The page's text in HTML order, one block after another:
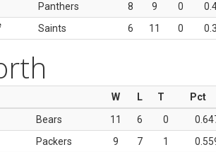
Panthers 8 9 0
Saints 6 11 0
W L T Pct
Bears 11 6 0
Packers 9 7 1